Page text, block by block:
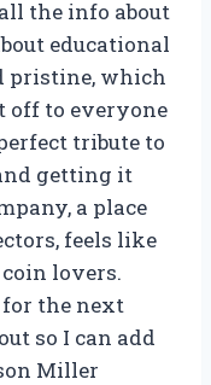
the info about
educational
pristine, which
off to everyone
tribute to
getting it
a place
feels like
lovers.
for the next
so I can add
Miller